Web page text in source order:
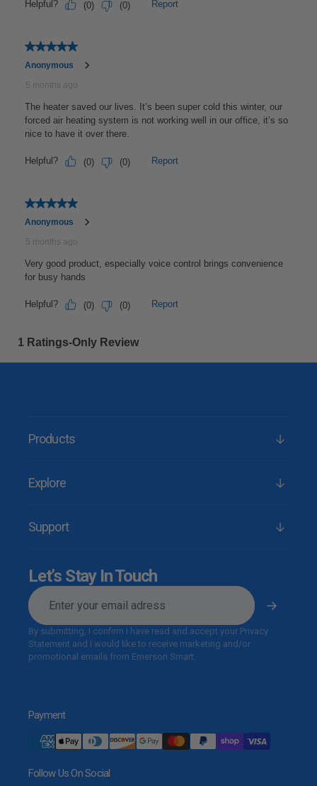
Products
Explore
Support
Let’s Stay In Touch
E-
mail
By submitting, I confirm I have read and accept your Privacy
Statement and I would like to receive marketing and/or
promotional emails from Emerson Smart.
Payment
Follow Us On Social